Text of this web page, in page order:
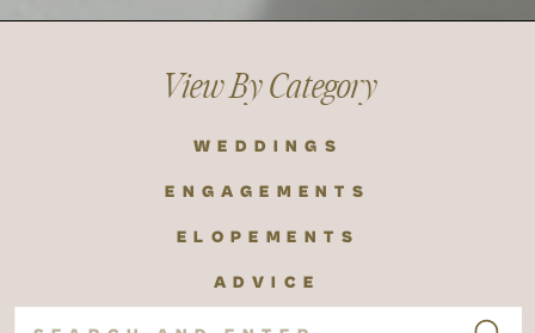
ADVICE
ELOPEMENTS
ENGAGEMENTS
WEDDINGS
View By Category